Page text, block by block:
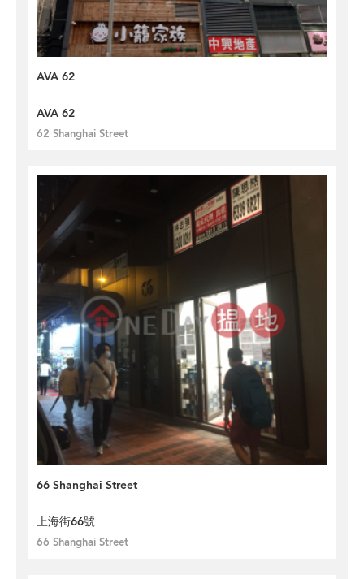
AVA 62
AVA 62
62 Shanghai Street
66 Shanghai Street
上海街66號
66 Shanghai Street